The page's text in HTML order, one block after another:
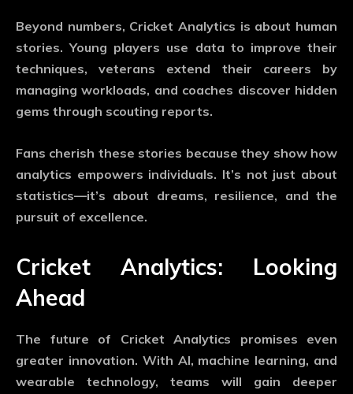
Beyond numbers, Cricket Analytics is about human
stories. Young players use data to improve their
techniques, veterans extend their careers by
managing workloads, and coaches discover hidden
gems through scouting reports.
Fans cherish these stories because they show how
analytics empowers individuals. It’s not just about
statistics—it’s about dreams, resilience, and the
pursuit of excellence.
Cricket Analytics: Looking
Ahead
The future of Cricket Analytics promises even
greater innovation. With AI, machine learning, and
wearable technology, teams will gain deeper